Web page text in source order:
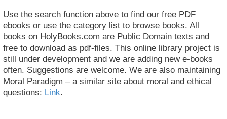
Use the search function above to find our free PDF
ebooks or use the category list to browse books. All
books on HolyBooks.com are Public Domain texts and
free to download as pdf-files. This online library project is
still under development and we are adding new e-books
often. Suggestions are welcome. We are also maintaining
Moral Paradigm – a similar site about moral and ethical
questions: Link.